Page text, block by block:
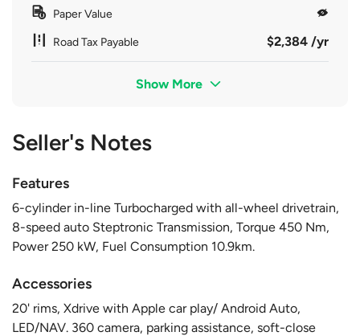
Paper Value
Road Tax Payable $2,384 /yr
Show More
Seller's Notes
Features
6-cylinder in-line Turbocharged with all-wheel drivetrain,
8-speed auto Steptronic Transmission, Torque 450 Nm,
Power 250 kW, Fuel Consumption 10.9km.
Accessories
20' rims, Xdrive with Apple car play/ Android Auto,
LED/NAV. 360 camera, parking assistance, soft-close